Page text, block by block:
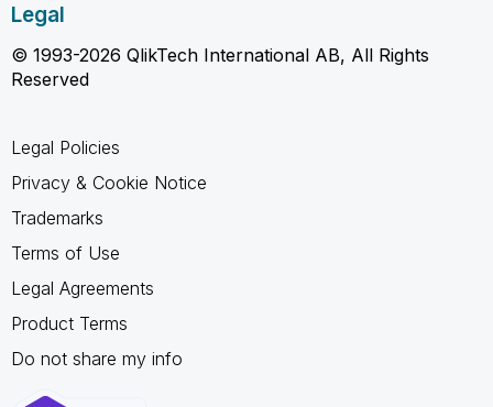
Legal
© 1993-2026 QlikTech International AB, All Rights
Reserved
Legal Policies
Privacy & Cookie Notice
Trademarks
Terms of Use
Legal Agreements
Product Terms
Do not share my info